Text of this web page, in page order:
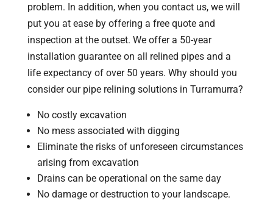
problem. In addition, when you contact us, we will
put you at ease by offering a free quote and
inspection at the outset. We offer a 50-year
installation guarantee on all relined pipes and a
life expectancy of over 50 years. Why should you
consider our pipe relining solutions in Turramurra?
No costly excavation
No mess associated with digging
Eliminate the risks of unforeseen circumstances
arising from excavation
Drains can be operational on the same day
No damage or destruction to your landscape.